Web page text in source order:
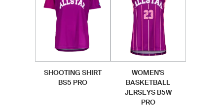
SHOOTING SHIRT
BS5 PRO
WOMEN'S
BASKETBALL
JERSEYS B5W
PRO